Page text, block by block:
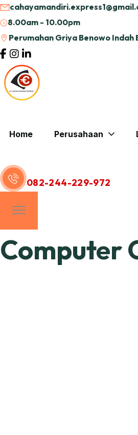
8.00am - 10.00pm
Perumahan Griya Benowo Indah
Home Perusahaan
082-244-229-972
Computer